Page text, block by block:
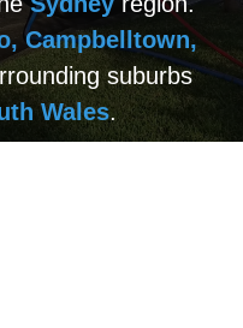
Campbelltown,
suburbs
Wales.